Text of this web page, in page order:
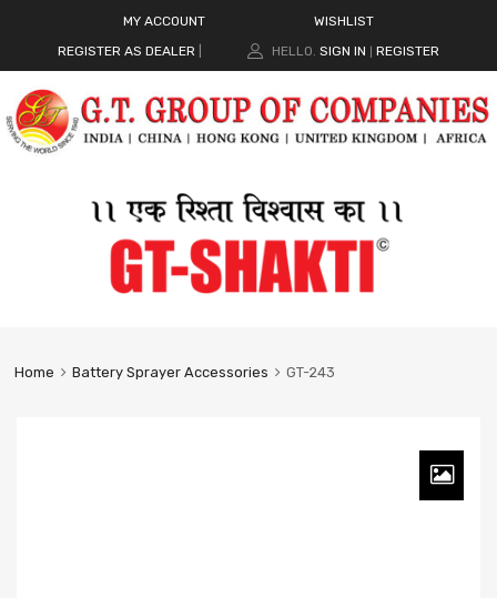
MY ACCOUNT
WISHLIST
REGISTER AS DEALER
HELLO. SIGN IN REGISTER
Home Battery Sprayer Accessories GT-243